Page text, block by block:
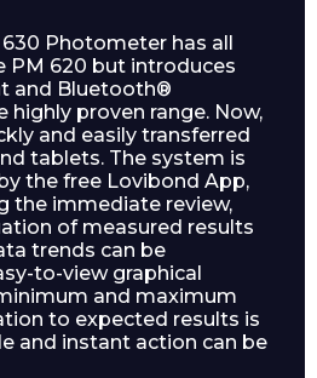
Photometer has all
PM 620 but introduces
and Bluetooth®
proven range. Now,
and easily transferred
tablets. The system is
the free Lovibond App,
the immediate review,
of measured results
trends can be
to-view graphical
and maximum
to expected results is
and instant action can be